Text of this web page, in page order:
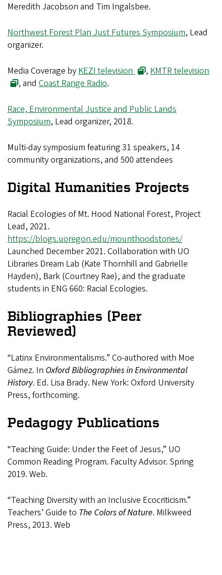
Meredith Jacobson and Tim Ingalsbee.
Northwest Forest Plan Just Futures Symposium, Lead
organizer.
Media Coverage byKEZI television ,KMTR television
, andCoast Range Radio.
Race, Environmental Justice and Public Lands
Symposium, Lead organizer, 2018.
Multi-day symposium featuring 31 speakers, 14
community organizations, and 500 attendees
Digital Humanities Projects
Racial Ecologies of Mt. Hood National Forest, Project
Lead, 2021.
https://blogs.uoregon.edu/mounthoodstories/
Launched December 2021. Collaboration with UO
Libraries Dream Lab (Kate Thornhill and Gabrielle
Hayden), Bark (Courtney Rae), and the graduate
students in ENG 660: Racial Ecologies.
Bibliographies (Peer
Reviewed)
“Latinx Environmentalisms.” Co-authored with Moe
Gámez. In Oxford Bibliographies in Environmental
History. Ed. Lisa Brady. New York: Oxford University
Press, forthcoming.
Pedagogy Publications
“Teaching Guide: Under the Feet of Jesus,” UO
Common Reading Program. Faculty Advisor. Spring
2019. Web.
“Teaching Diversity with an Inclusive Ecocriticism.”
Teachers’ Guide to The Colors of Nature. Milkweed
Press, 2013. Web